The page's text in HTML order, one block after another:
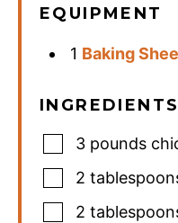
EQUIPMENT
1 Baking
INGREDIENTS
3 pounds
2
2